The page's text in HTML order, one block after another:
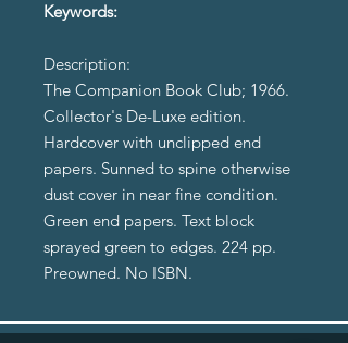
Keywords:
Description:
The Companion Book Club; 1966.
Collector's De-Luxe edition.
Hardcover with unclipped end
papers. Sunned to spine otherwise
dust cover in near fine condition.
Green end papers. Text block
sprayed green to edges. 224 pp.
Preowned. No ISBN.